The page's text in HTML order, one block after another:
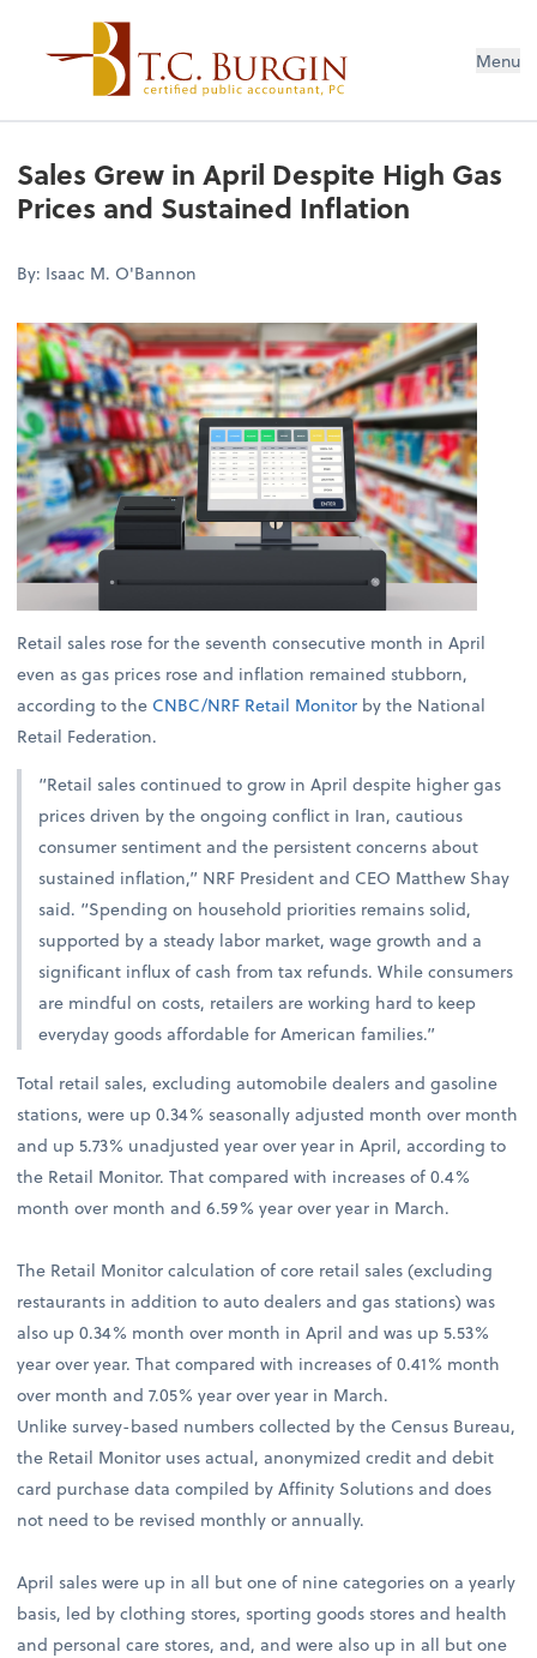
Menu
Sales Grew in April Despite High Gas
Prices and Sustained Inflation
By: Isaac M. O'Bannon
Retail sales rose for the seventh consecutive month in April
even as gas prices rose and inflation remained stubborn,
according to the CNBC/NRF Retail Monitor by the National
Retail Federation.
“Retail sales continued to grow in April despite higher gas
prices driven by the ongoing conflict in Iran, cautious
consumer sentiment and the persistent concerns about
sustained inflation,” NRF President and CEO Matthew Shay
said. “Spending on household priorities remains solid,
supported by a steady labor market, wage growth and a
significant influx of cash from tax refunds. While consumers
are mindful on costs, retailers are working hard to keep
everyday goods affordable for American families.”
Total retail sales, excluding automobile dealers and gasoline
stations, were up 0.34% seasonally adjusted month over month
and up 5.73% unadjusted year over year in April, according to
the Retail Monitor. That compared with increases of 0.4%
month over month and 6.59% year over year in March.
The Retail Monitor calculation of core retail sales (excluding
restaurants in addition to auto dealers and gas stations) was
also up 0.34% month over month in April and was up 5.53%
year over year. That compared with increases of 0.41% month
over month and 7.05% year over year in March.
Unlike survey-based numbers collected by the Census Bureau,
the Retail Monitor uses actual, anonymized credit and debit
card purchase data compiled by Affinity Solutions and does
not need to be revised monthly or annually.
April sales were up in all but one of nine categories on a yearly
basis, led by clothing stores, sporting goods stores and health
and personal care stores, and, and were also up in all but one